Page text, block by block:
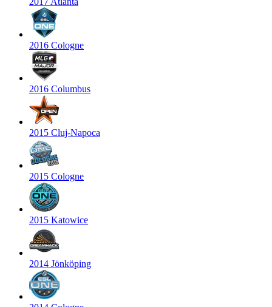
2016 Cologne
2016 Columbus
2015 Cluj-Napoca
2015 Cologne
2015 Katowice
2014 Jönköping